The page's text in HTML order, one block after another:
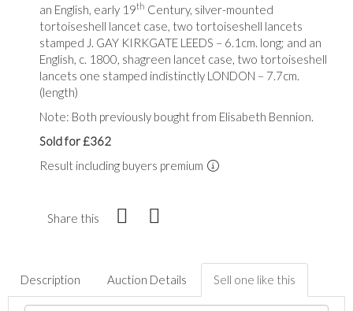
an English, early 19th Century, silver-mounted
tortoiseshell lancet case, two tortoiseshell lancets
stamped J. GAY KIRKGATE LEEDS – 6.1cm. long; and an
English, c. 1800, shagreen lancet case, two tortoiseshell
lancets one stamped indistinctly LONDON – 7.7cm.
(length)
Note: Both previously bought from Elisabeth Bennion.
Sold for £362
Result including buyers premium
Share this
Description Auction Details Sell one like this